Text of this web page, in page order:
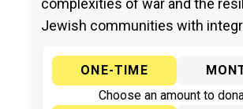
complexities of war and the
Jewish communities with
ONE-TIME
Choose an amount to